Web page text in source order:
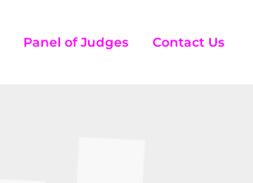
Panel of Judges Contact Us